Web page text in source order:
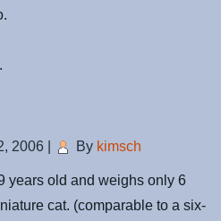
2006 By kimsch
years old and weighs only 6
cat. (comparable to a six-